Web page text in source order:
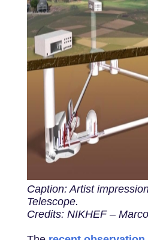
Caption: Artist
Telescope.
Credits: NIKHEF –